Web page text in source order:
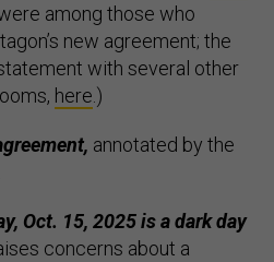
among those who
new agreement; the
with several other
here.)
annotated by the
Oct. 15, 2025 is a dark day
concerns about a